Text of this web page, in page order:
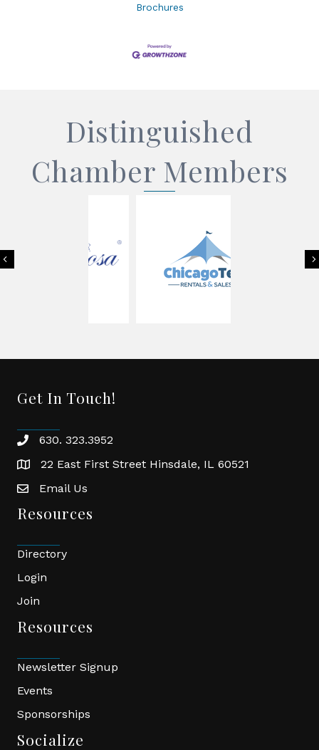
Brochures
Distinguished
Chamber Members
Previous
Get In Touch!
phone630. 323.3952
location22 East First Street Hinsdale, IL 60521
emailEmail Us
Resources
Directory
Login
Join
Resources
Newsletter Signup
Events
Sponsorships
Socialize